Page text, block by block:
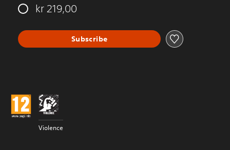
kr 219,00
Subscribe
Violence